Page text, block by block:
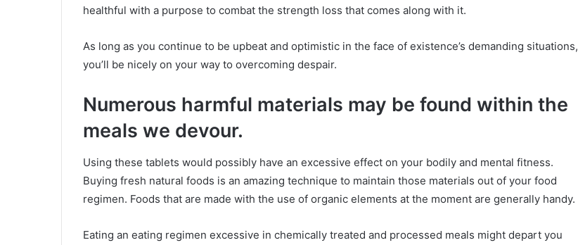
healthful with a purpose to combat the strength loss that comes along with it.
As long as you continue to be upbeat and optimistic in the face of existence’s demanding situations,
you’ll be nicely on your way to overcoming despair.
Numerous harmful materials may be found within the
meals we devour.
Using these tablets would possibly have an excessive effect on your bodily and mental fitness.
Buying fresh natural foods is an amazing technique to maintain those materials out of your food
regimen. Foods that are made with the use of organic elements at the moment are generally handy.
Eating an eating regimen excessive in chemically treated and processed meals might depart you